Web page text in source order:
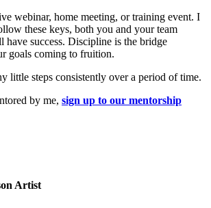
webinar, home meeting, or training event. I
these keys, both you and your team
have success. Discipline is the bridge
goals coming to fruition.
little steps consistently over a period of time.
by me, sign up to our mentorship
Artist